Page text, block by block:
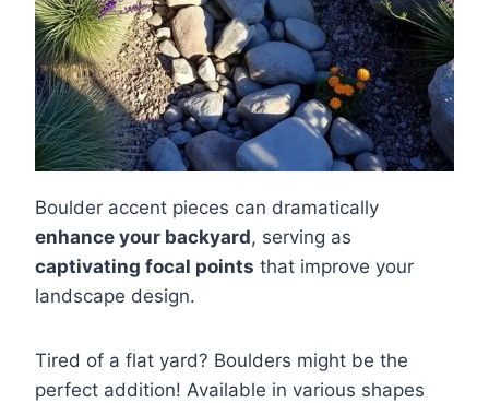
Boulder accent pieces can dramatically
enhance your backyard, serving as
captivating focal points that improve your
landscape design.
Tired of a flat yard? Boulders might be the
perfect addition! Available in various shapes